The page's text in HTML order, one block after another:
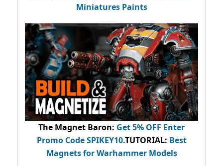
Miniatures Paints
The Magnet Baron: Get 5% OFF Enter
Promo CodeSPIKEY10.TUTORIAL: Best
Magnets for Warhammer Models